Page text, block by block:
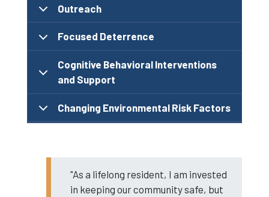
Outreach
Focused Deterrence
Cognitive Behavioral Interventions
and Support
Changing Environmental Risk Factors
"As a lifelong resident, I am invested
in keeping our community safe, but